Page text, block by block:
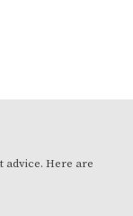
advice. Here are